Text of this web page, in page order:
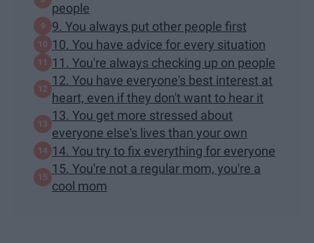
people
9. You always put other people first
10. You have advice for every situation
11. You're always checking up on people
12. You have everyone's best interest at
heart, even if they don't want to hear it
13. You get more stressed about
everyone else's lives than your own
14. You try to fix everything for everyone
15. You're not a regular mom, you're a
cool mom